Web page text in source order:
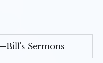
Bill's Sermons